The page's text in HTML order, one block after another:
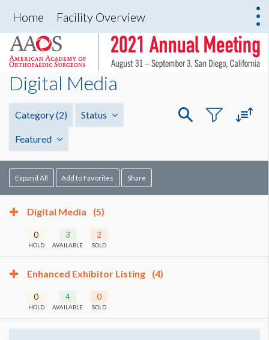
Home Facility Overview
Digital Media
Category(2) Status
Featured
Expand All Add to Favorites Share
Digital Media (5)
0
HOLD
3
AVAILABLE
2
SOLD
Enhanced Exhibitor Listing (4)
0
HOLD
4
AVAILABLE
0
SOLD